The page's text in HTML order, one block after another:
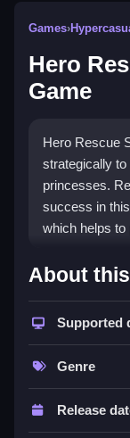
Games›
Hero
Game
Hero Rescue
strategically
princesses.
success in
which helps to
How To
Game
Pull pins
obstacles,
which i found
Controls
About
Supported
Genre
Release